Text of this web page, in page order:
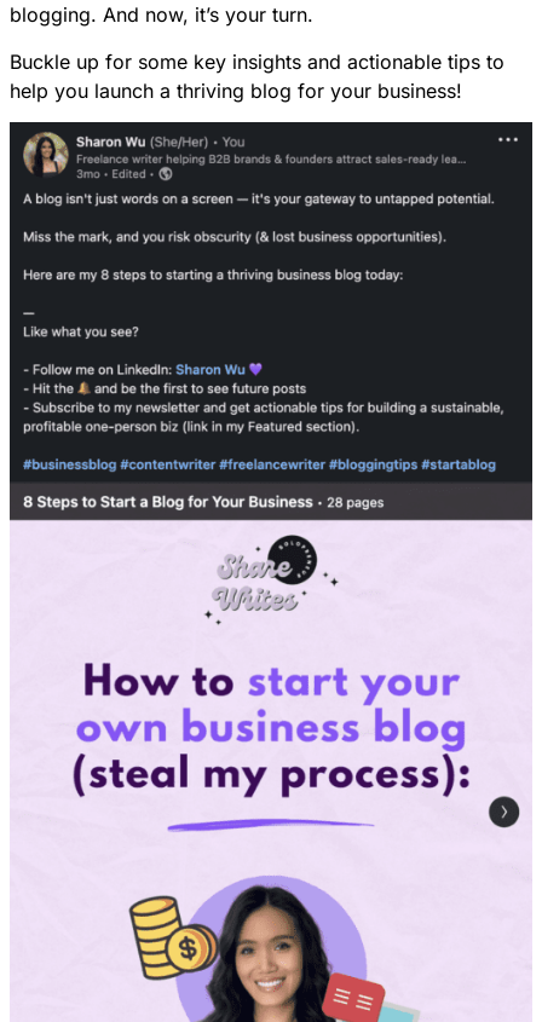
blogging. And now, it’s your turn.
Buckle up for some key insights and actionable tips to
help you launch a thriving blog for your business!